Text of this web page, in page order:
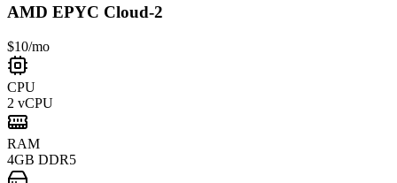
AMD EPYC Cloud-2
$10/mo
CPU
2 vCPU
RAM
4GB DDR5